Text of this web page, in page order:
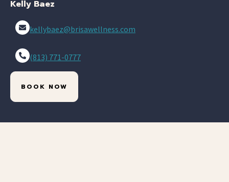
Kelly Baez
kellybaez@brisawellness.com
(813) 771-0777
BOOK NOW